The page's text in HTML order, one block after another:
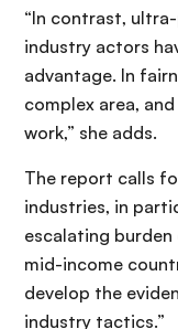
“In contrast,
industry actors
advantage. In
complex area,
work,” she adds.
The report calls
industries, in
escalating
mid-income
develop the
industry tactics.”